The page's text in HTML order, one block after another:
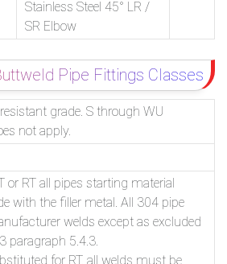
Stainless Steel 45° LR /
SR Elbow
Pipe Fittings Classes
grade. S through WU
not apply.
or RT all pipes starting material
with the filler metal. All 304 pipe
welds except as excluded
paragraph 5.4.3.
for RT, all welds must be